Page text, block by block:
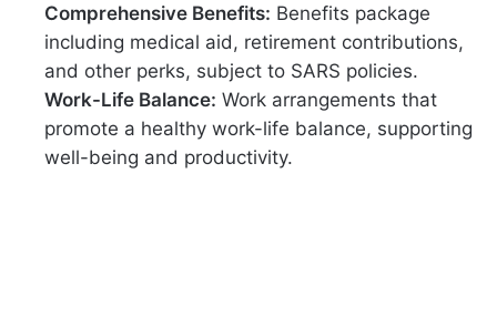
Comprehensive Benefits: Benefits package
including medical aid, retirement contributions,
and other perks, subject to SARS policies.
Work-Life Balance: Work arrangements that
promote a healthy work-life balance, supporting
well-being and productivity.